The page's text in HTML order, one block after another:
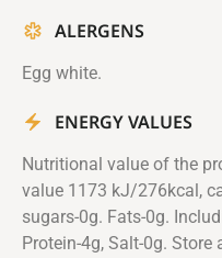
ALERGENS
Egg white.
ENERGY VALUES
Nutritional value of the
value 1173 kJ/276kcal,
sugars-0g. Fats-0g.
Protein-4g, Salt-0g.